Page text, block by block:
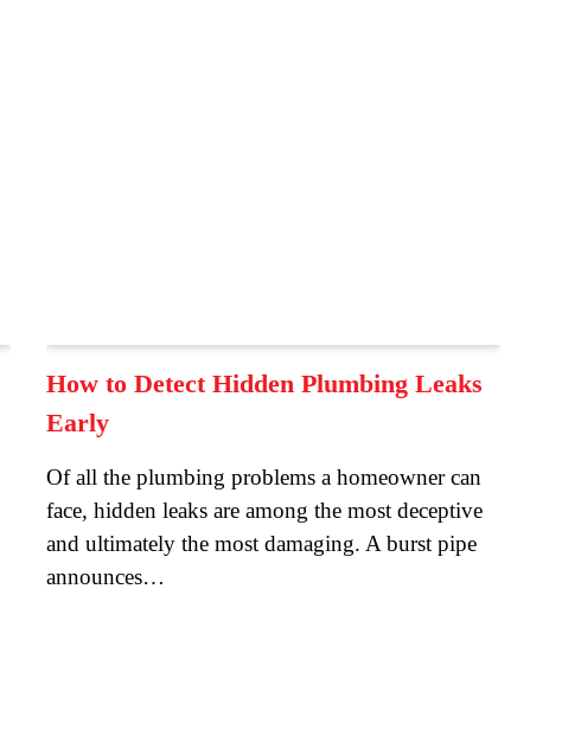
How to Detect Hidden Plumbing Leaks
Early
Of all the plumbing problems a homeowner can
face, hidden leaks are among the most deceptive
and ultimately the most damaging. A burst pipe
announces…